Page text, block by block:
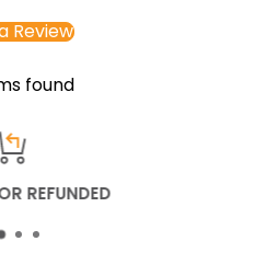
Review
found
REFUNDED